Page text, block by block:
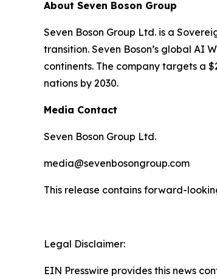
About Seven Boson Group
Seven Boson Group Ltd. is a
transition. Seven Boson’s global AI
continents. The company targets a
nations by 2030.
Media Contact
Seven Boson Group Ltd.
media@sevenbosongroup.com
This release contains forward-
Legal Disclaimer:
EIN Presswire provides this news